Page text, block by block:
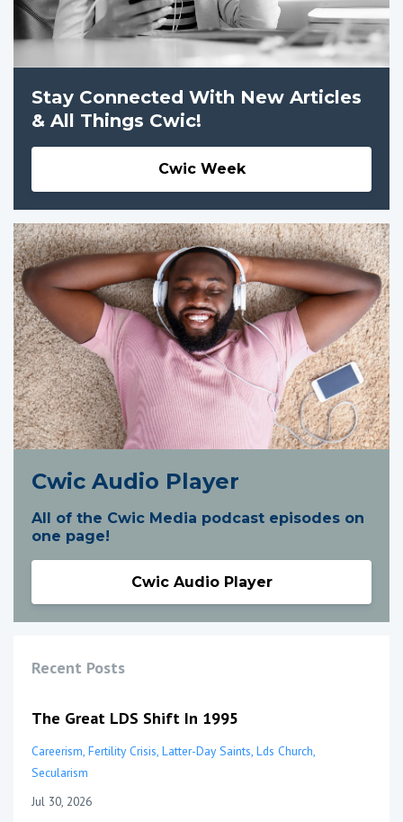
Stay Connected With New Articles
& All Things Cwic!
Cwic Week
Cwic Audio Player
All of the Cwic Media podcast episodes on
one page!
Cwic Audio Player
Recent Posts
The Great LDS Shift In 1995
Careerism Fertility Crisis Latter-Day Saints Lds Church
Secularism
Jul 30, 2026